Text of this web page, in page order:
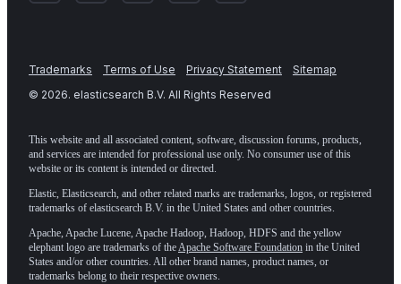
Trademarks Terms of Use Privacy Statement
Sitemap
© 2026. elasticsearch B.V. All Rights Reserved
This website and all associated content, software, discussion forums, products,
and services are intended for professional use only. No consumer use of this
website or its content is intended or directed.
Elastic, Elasticsearch, and other related marks are trademarks, logos, or registered
trademarks of elasticsearch B.V. in the United States and other countries.
Apache, Apache Lucene, Apache Hadoop, Hadoop, HDFS and the yellow
elephant logo are trademarks of theApache Software Foundation in the United
States and/or other countries. All other brand names, product names, or
trademarks belong to their respective owners.